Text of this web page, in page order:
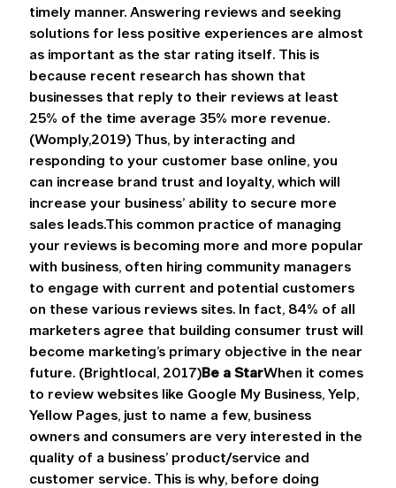
timely manner. Answering reviews and seeking
solutions for less positive experiences are almost
as important as the star rating itself. This is
because recent research has shown that
businesses that reply to their reviews at least
25% of the time average 35% more revenue.
(Womply,2019) Thus, by interacting and
responding to your customer base online, you
can increase brand trust and loyalty, which will
increase your business’ ability to secure more
sales leads.This common practice of managing
your reviews is becoming more and more popular
with business, often hiring community managers
to engage with current and potential customers
on these various reviews sites. In fact, 84% of all
marketers agree that building consumer trust will
become marketing’s primary objective in the near
future. (Brightlocal, 2017)Be a StarWhen it comes
to review websites like Google My Business, Yelp,
Yellow Pages, just to name a few, business
owners and consumers are very interested in the
quality of a business’ product/service and
customer service. This is why, before doing